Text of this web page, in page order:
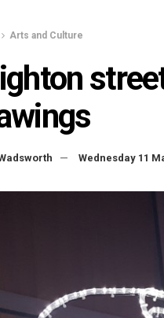
Arts and Culture
Wednesday 11